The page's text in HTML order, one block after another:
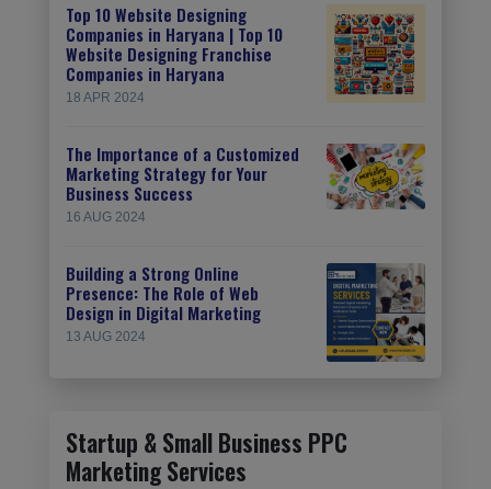
Top 10 Website Designing
Companies in Haryana | Top 10
Website Designing Franchise
Companies in Haryana
18 APR 2024
The Importance of a Customized
Marketing Strategy for Your
Business Success
16 AUG 2024
Building a Strong Online
Presence: The Role of Web
Design in Digital Marketing
13 AUG 2024
Startup & Small Business PPC
Marketing Services